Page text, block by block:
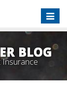
Toggle
BLOG
Insurance